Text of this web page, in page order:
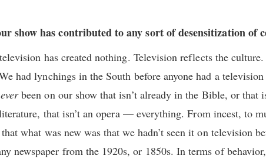
show has contributed to any sort of desensitization of
has created nothing. Television reflects the
had lynchings in the South before anyone had a
everbeen on our show that isn’t already in the Bible, or that
that isn’t an opera — everything. From incest, to
what was new was that we hadn’t seen it on television
newspaper from the 1920s, or 1850s. In terms of